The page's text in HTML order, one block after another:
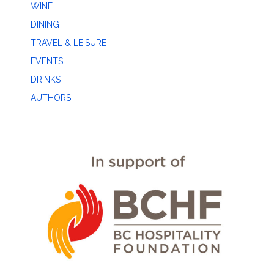
WINE
DINING
TRAVEL & LEISURE
EVENTS
DRINKS
AUTHORS